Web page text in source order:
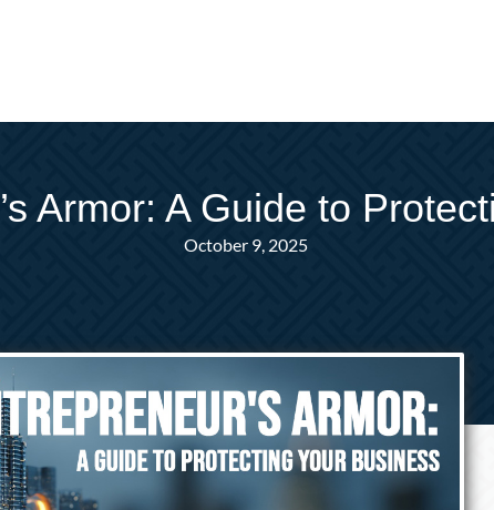
Armor: A Guide to
October 9, 2025